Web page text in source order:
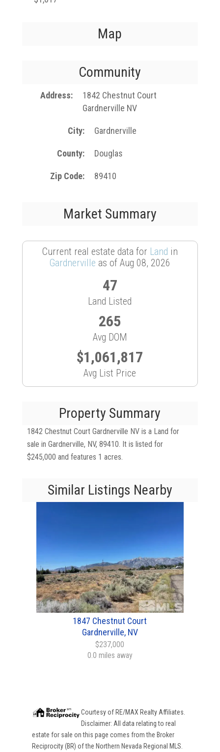
Map
Community
Address
1842 Chestnut Court
Gardnerville NV
City Gardnerville
County Douglas
Zip Code 89410
Market Summary
Current real estate data for Land in
Gardnerville as of Aug 08, 2026
47
Land Listed
265
Avg DOM
$1,061,817
Avg List Price
Property Summary
1842 Chestnut Court Gardnerville NV is a Land for
sale in Gardnerville, NV, 89410. It is listed for
$245,000 and features 1 acres.
Similar Listings Nearby
1847 Chestnut Court
Gardnerville, NV
$237,000
0.0 miles away
Courtesy of RE/MAX Realty Affiliates
Disclaimer: All data relating to real
estate for sale on this page comes from the Broker
Reciprocity (BR) of the Northern Nevada Regional MLS.